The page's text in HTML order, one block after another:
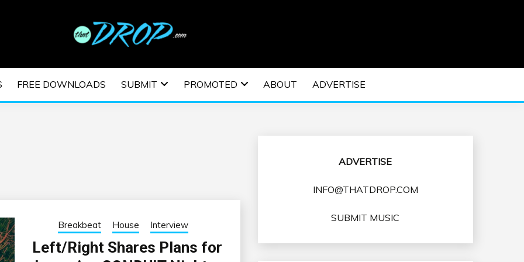
MUSIC | EDM MUSIC | EDM
| EDM EVENTS
FREE DOWNLOADS SUBMIT PROMOTED ABOUT ADVERTISE
Breakbeat House Interview
Left/Right Shares Plans for
ADVERTISE
INFO@THATDROP.COM
SUBMIT MUSIC